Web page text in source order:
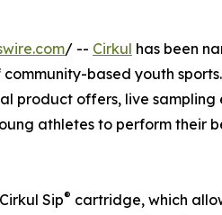
/ -- Cirkul has been
based youth
product offers, live sampling
athletes to perform their
Sip® cartridge, which